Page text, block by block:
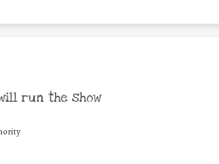
will run the show